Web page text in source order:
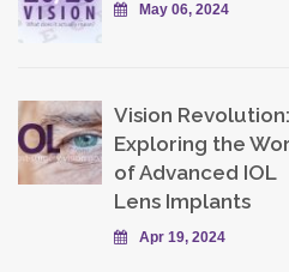
May 06, 2024
Vision Revolution:
Exploring the
of Advanced IOL
Lens Implants
Apr 19, 2024